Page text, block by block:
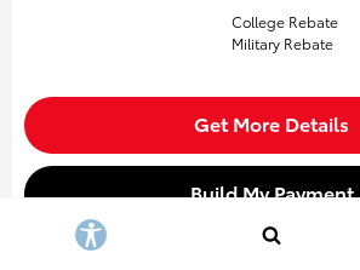
College Rebate
Military Rebate
Get More Details
Build My Payment